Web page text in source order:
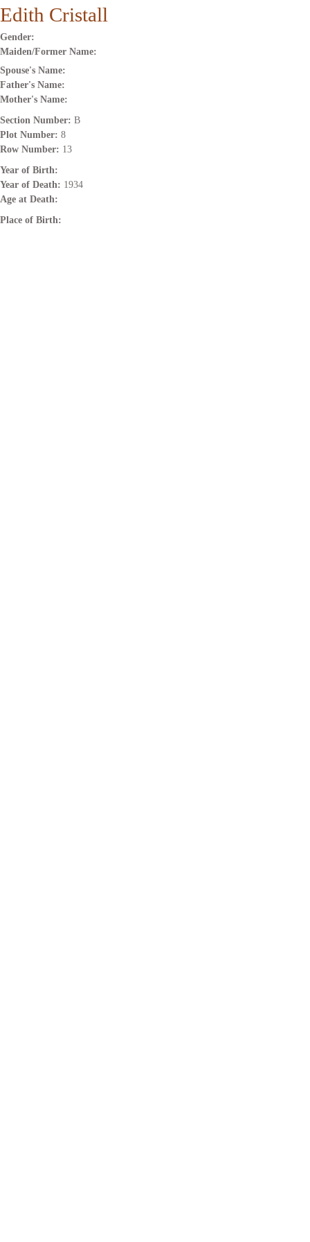
Edith Cristall
Gender:
Maiden/Former Name:
Spouse's Name:
Father's Name:
Mother's Name:
Section Number: B
Plot Number: 8
Row Number: 13
Year of Birth:
Year of Death: 1934
Age at Death:
Place of Birth: